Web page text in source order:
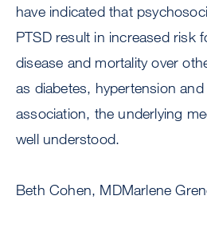
have indicated that
PTSD result in increased risk
disease and mortality over
as diabetes, hypertension
association, the underlying
well understood.
Beth Cohen, MDMarlene